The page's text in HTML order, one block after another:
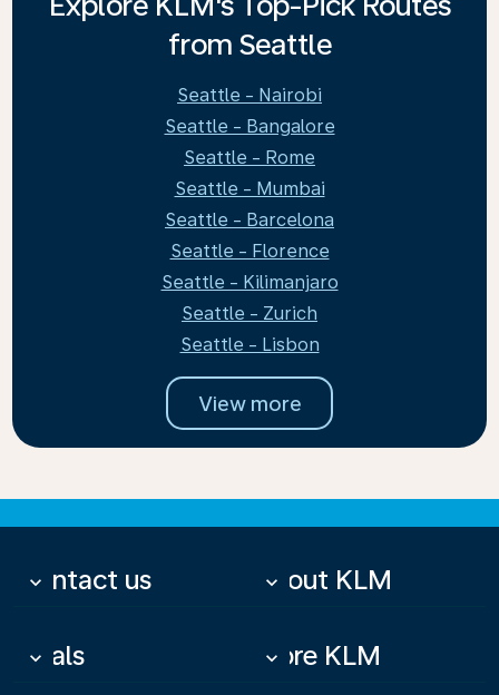
from Seattle
Seattle - Nairobi
Seattle - Bangalore
Seattle - Rome
Seattle - Mumbai
Seattle - Barcelona
Seattle - Florence
Seattle - Kilimanjaro
Seattle - Zurich
Seattle - Lisbon
View more
Contact us
keyboard_arrow_down About KLM
keyboard_arrow_down
Deals
keyboard_arrow_down More KLM
keyboard_arrow_down